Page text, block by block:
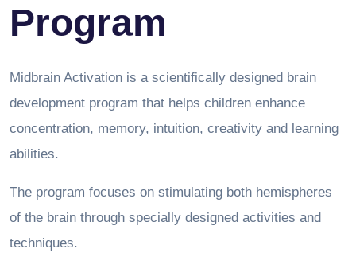
Program
Midbrain Activation is a scientifically designed brain
development program that helps children enhance
concentration, memory, intuition, creativity and learning
abilities.
The program focuses on stimulating both hemispheres
of the brain through specially designed activities and
techniques.